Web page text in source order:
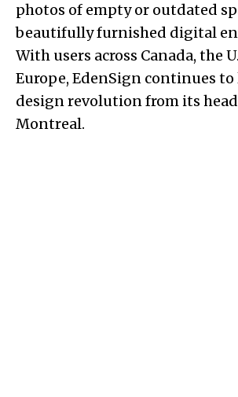
photos of empty or outdated
beautifully furnished digital
With users across Canada, the
Europe, EdenSign continues to
design revolution from its
Montreal.